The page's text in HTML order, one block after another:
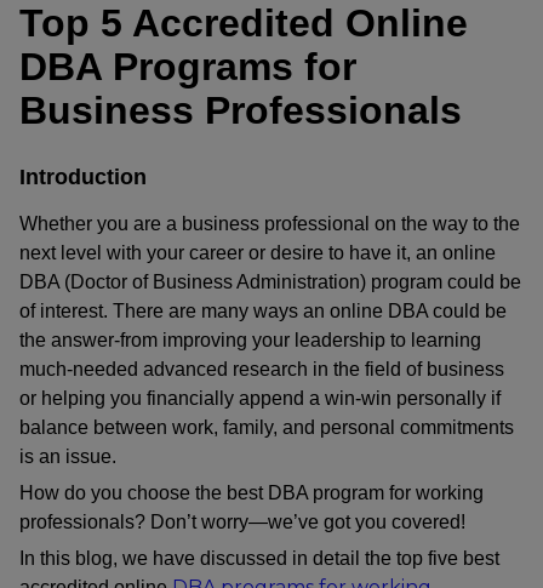
Top 5 Accredited Online
DBA Programs for
Business Professionals
Introduction
Whether you are a business professional on the way to the
next level with your career or desire to have it, an online
DBA (Doctor of Business Administration) program could be
of interest. There are many ways an online DBA could be
the answer-from improving your leadership to learning
much-needed advanced research in the field of business
or helping you financially append a win-win personally if
balance between work, family, and personal commitments
is an issue.
How do you choose the best DBA program for working
professionals? Don’t worry—we’ve got you covered!
In this blog, we have discussed in detail the top five best